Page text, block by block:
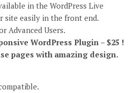
in the WordPress Live
site easily in the front end.
Advanced Users.
WordPress Plugin – $25 !
pages with amazing design.